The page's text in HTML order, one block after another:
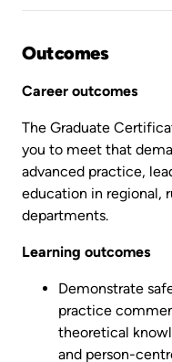
Outcomes
Career outcomes
The Graduate
you to meet that
advanced practice,
education in regional,
departments.
Learning outcomes
Demonstrate
practice
theoretical
and person-